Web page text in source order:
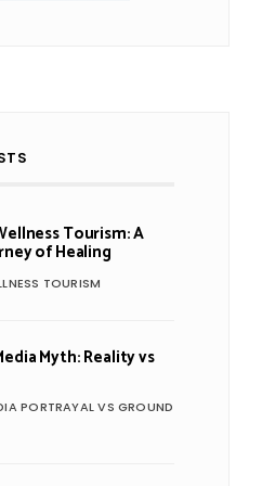
Tourism: A
of Healing
TOURISM
Myth: Reality vs
PORTRAYAL VS GROUND